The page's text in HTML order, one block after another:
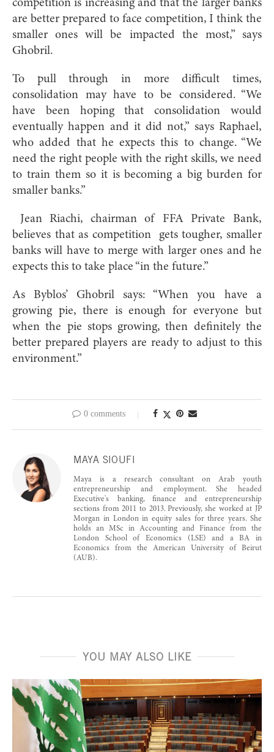
competition is increasing and that the larger banks
are better prepared to face competition, I think the
smaller ones will be impacted the most,” says
Ghobril.
To pull through in more difficult times,
consolidation may have to be considered. “We
have been hoping that consolidation would
eventually happen and it did not,” says Raphael,
who added that he expects this to change. “We
need the right people with the right skills, we need
to train them so it is becoming a big burden for
smaller banks.”
Jean Riachi, chairman of FFA Private Bank,
believes that as competition gets tougher, smaller
banks will have to merge with larger ones and he
expects this to take place “in the future.”
As Byblos’ Ghobril says: “When you have a
growing pie, there is enough for everyone but
when the pie stops growing, then definitely the
better prepared players are ready to adjust to this
environment.”
0 comments
MAYA SIOUFI
Maya is a research consultant on Arab youth
entrepreneurship and employment. She headed
Executive's banking, finance and entrepreneurship
sections from 2011 to 2013. Previously, she worked at JP
Morgan in London in equity sales for three years. She
holds an MSc in Accounting and Finance from the
London School of Economics (LSE) and a BA in
Economics from the American University of Beirut
(AUB).
YOU MAY ALSO LIKE